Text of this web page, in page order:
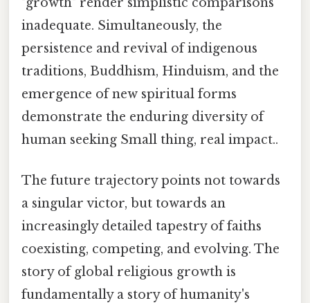
inadequate. Simultaneously, the
persistence and revival of indigenous
traditions, Buddhism, Hinduism, and the
emergence of new spiritual forms
demonstrate the enduring diversity of
human seeking Small thing, real impact..
The future trajectory points not towards
a singular victor, but towards an
increasingly detailed tapestry of faiths
coexisting, competing, and evolving. The
story of global religious growth is
fundamentally a story of humanity's